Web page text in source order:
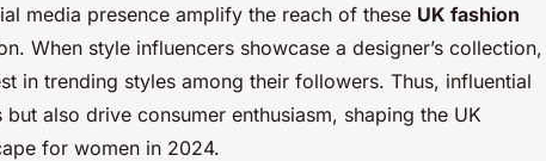
media presence amplify the reach of these UK fashion
When style influencers showcase a designer’s collection,
in trending styles among their followers. Thus, influential
also drive consumer enthusiasm, shaping the UK
for women in 2024.